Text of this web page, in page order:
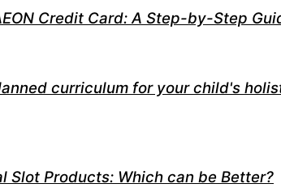
Credit Card: A Step-by-Step
curriculum for your child's
Slot Products: Which can be Better?